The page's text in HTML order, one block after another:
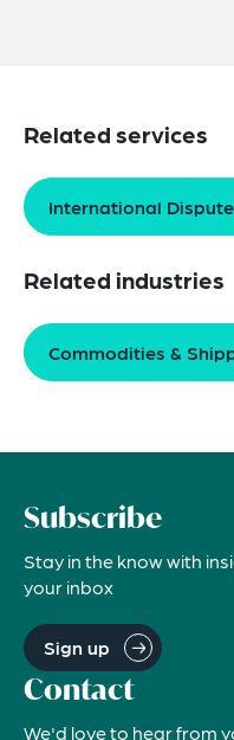
Related services
International
Related industries
Commodities &
Subscribe
Stay in the know with
your inbox
Sign up
Contact
We'd love to hear from